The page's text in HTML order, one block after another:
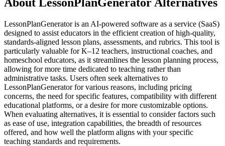
LessonPlanGenerator is an AI-powered software as a service (SaaS)
designed to assist educators in the efficient creation of high-quality,
standards-aligned lesson plans, assessments, and rubrics. This tool is
particularly valuable for K–12 teachers, instructional coaches, and
homeschool educators, as it streamlines the lesson planning process,
allowing for more time dedicated to teaching rather than
administrative tasks. Users often seek alternatives to
LessonPlanGenerator for various reasons, including pricing
concerns, the need for specific features, compatibility with different
educational platforms, or a desire for more customizable options.
When evaluating alternatives, it is essential to consider factors such
as ease of use, integration capabilities, the breadth of resources
offered, and how well the platform aligns with your specific
teaching standards and requirements.